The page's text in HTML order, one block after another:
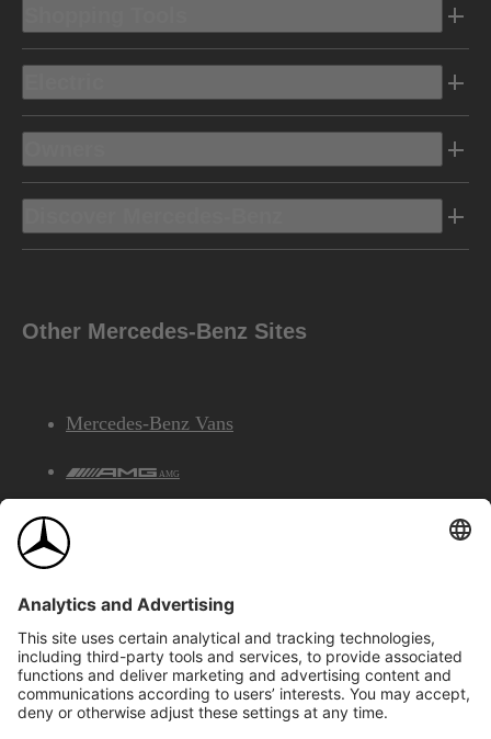
Other Mercedes-Benz Sites
Mercedes-Benz Vans
AMG
©2026 Mercedes-Benz Canada Inc.Site Map
Privacy & Legal Notices